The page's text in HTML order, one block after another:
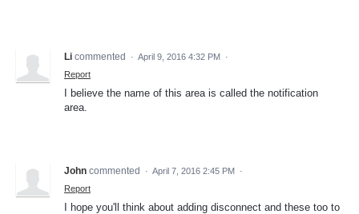
Li commented · April 9, 2016 4:32 PM ·
Report
I believe the name of this area is called the notification
area.
John commented · April 7, 2016 2:45 PM ·
Report
I hope you'll think about adding disconnect and these too to